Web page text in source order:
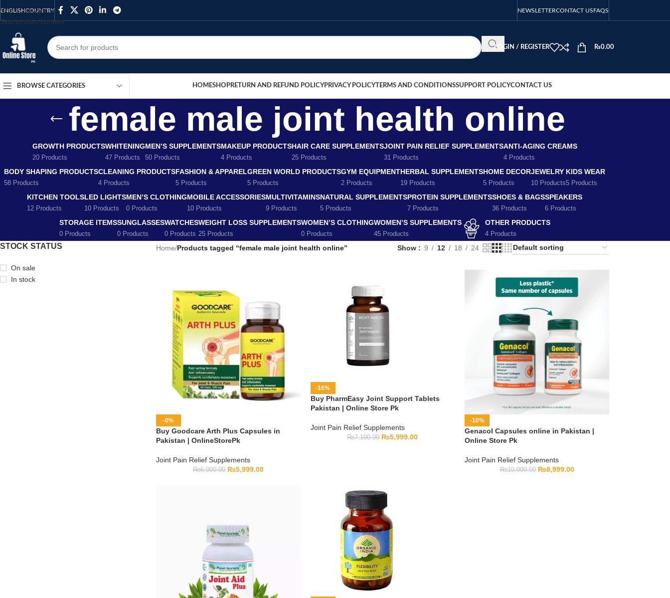
Skip to navigation
Skip to main content
ENGLISHCOUNTRY NEWSLETTERCONTACT USFAQS
LOGIN / REGISTER ₨0.00
BROWSE CATEGORIES HOMESHOPRETURN AND REFUND POLICYPRIVACY POLICYTERMS AND CONDITIONSSUPPORT POLICYCONTACT US
female male joint health online
GROWTH PRODUCTS
20 Products
WHITENING
47 Products
MEN’S SUPPLEMENTS
50 Products
MAKEUP PRODUCTS
4 Products
HAIR CARE SUPPLEMENTS
25 Products
JOINT PAIN RELIEF SUPPLEMENTS
31 Products
ANTI-AGING CREAMS
4 Products
BODY SHAPING PRODUCTS
58 Products
CLEANING PRODUCTS
4 Products
FASHION & APPAREL
5 Products
GREEN WORLD PRODUCTS
5 Products
GYM EQUIPMENT
2 Products
HERBAL SUPPLEMENTS
19 Products
HOME DECOR
5 Products
JEWELRY
10 Products
KIDS WEAR
5 Products
KITCHEN TOOLS
12 Products
LED LIGHTS
10 Products
MEN’S CLOTHING
0 Products
MOBILE ACCESSORIES
10 Products
MULTIVITAMINS
9 Products
NATURAL SUPPLEMENTS
5 Products
PROTEIN SUPPLEMENTS
7 Products
SHOES & BAGS
36 Products
SPEAKERS
6 Products
STORAGE ITEMS
0 Products
SUNGLASSES
0 Products
WATCHES
0 Products
WEIGHT LOSS SUPPLEMENTS
25 Products
WOMEN’S CLOTHING
0 Products
WOMEN’S SUPPLEMENTS
45 Products
OTHER PRODUCTS
4 Products
STOCK STATUS
On sale
In stock
Home/Products tagged “female male joint health online” Show 9 12 18 24
-0%
Buy Goodcare Arth Plus Capsules in
Pakistan | OnlineStorePk
Joint Pain Relief Supplements
₨6,000.00 ₨5,999.00
-16%
Buy PharmEasy Joint Support Tablets
Pakistan | Online Store Pk
Joint Pain Relief Supplements
₨7,100.00 ₨5,999.00
-10%
Genacol Capsules online in Pakistan |
Online Store Pk
Joint Pain Relief Supplements
₨10,000.00 ₨8,999.00